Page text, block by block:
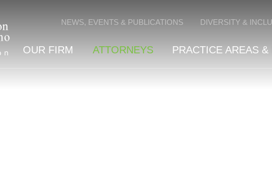
OUR FIRM ATTORNEYS PRACTICE AREAS
NEWS, EVENTS & PUBLICATIONS DIVERSITY &